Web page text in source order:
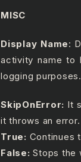
MISC
Display Name:
activity name to
logging purposes.
SkipOnError: It
it throws an
True: Continues
False:Stops the